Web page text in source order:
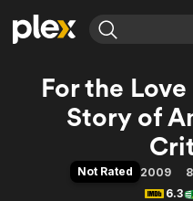
Explore
Movies & TV Shows
Leaving Soon
Explore
Browse Channels
Featured Channels
Property Brothers
For the
Story of
Not Rated 2009
6.3